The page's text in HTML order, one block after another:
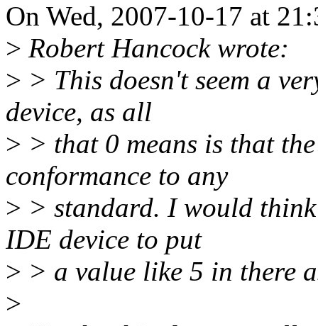
On Wed, 2007-10-17 at
> Robert Hancock wrote:
> > This doesn't seem a
device, as all
> > that 0 means is that
conformance to any
> > standard. I would
IDE device to put
> > a value like 5 in there
>